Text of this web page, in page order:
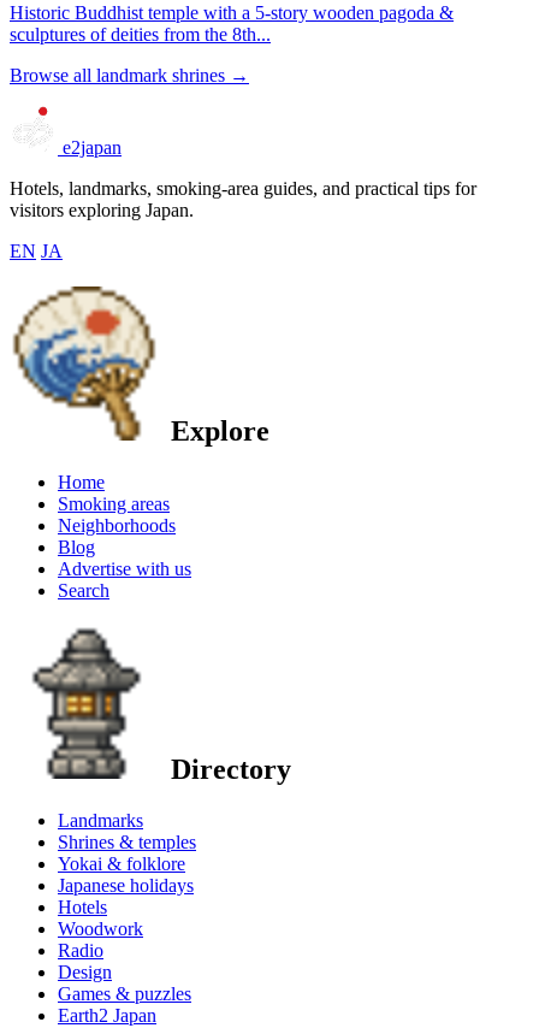
Historic Buddhist temple with a 5-story wooden pagoda &
sculptures of deities from the 8th...
Browse all landmark shrines →
e2japan
Hotels, landmarks, smoking-area guides, and practical tips for
visitors exploring Japan.
EN JA
Explore
Home
Smoking areas
Neighborhoods
Blog
Advertise with us
Search
Directory
Landmarks
Shrines & temples
Yokai & folklore
Japanese holidays
Hotels
Woodwork
Radio
Design
Games & puzzles
Earth2 Japan